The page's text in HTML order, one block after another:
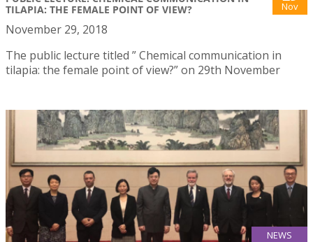
TILAPIA: THE FEMALE POINT OF VIEW?
Nov
November 29, 2018
The public lecture titled ” Chemical communication in
tilapia: the female point of view?” on 29th November
NEWS